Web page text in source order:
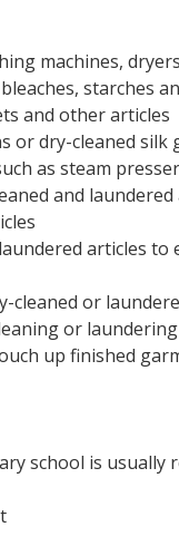
machines,
starches
and other articles
or dry-cleaned silk
as steam
and laundered
articles
cleaned or
or
up finished
is usually